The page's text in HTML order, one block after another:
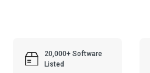
20,000+ Software
Listed